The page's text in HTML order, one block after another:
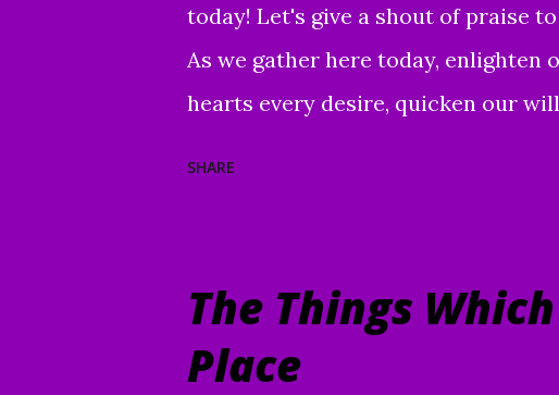
today! Let's give a shout of praise
As we gather here today,
hearts every desire, quicken our
Christ our Lord and Savior. Amen "
time for every purpose under
SHARE
The Things
Place